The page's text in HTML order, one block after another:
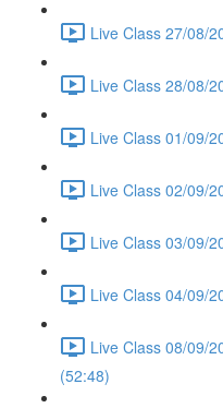
Live Class 27/08/
Live Class 28/08/
Live Class 01/09/
Live Class 02/09/
Live Class 03/09/
Live Class 04/09/
Live Class 08/09/
(52:48)